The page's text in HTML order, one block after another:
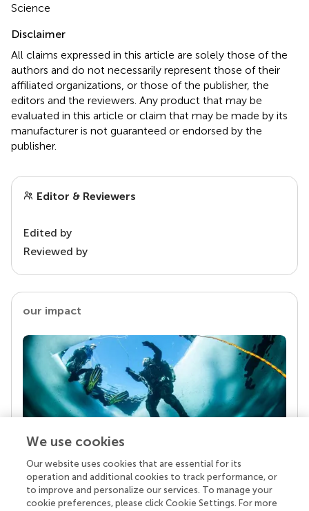
Science
Disclaimer
All claims expressed in this article are solely those of the
authors and do not necessarily represent those of their
affiliated organizations, or those of the publisher, the
editors and the reviewers. Any product that may be
evaluated in this article or claim that may be made by its
manufacturer is not guaranteed or endorsed by the
publisher.
Editor & Reviewers
Edited by
Reviewed by
our impact
Your research is the real superpower
Behind each article we publish stands a team of
superheroes: authors, editors, and reviewers who
We use cookies
Our website uses cookies that are essential for its
operation and additional cookies to track performance, or
to improve and personalize our services. To manage your
cookie preferences, please click Cookie Settings. For more